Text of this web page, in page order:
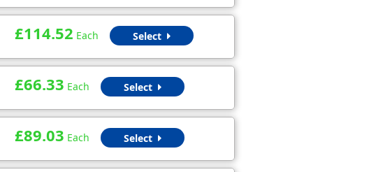
£114.52 Each Select
£66.33 Each Select
£89.03 Each Select